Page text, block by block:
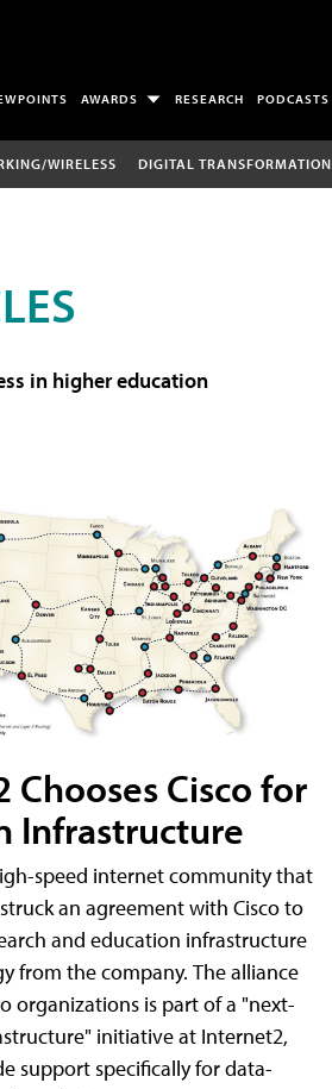
AWARDS RESEARCH PODCASTS
WIRELESS DIGITAL TRANSFORMATION
in higher education
Chooses Cisco for
Infrastructure
speed internet community that
an agreement with Cisco to
and education infrastructure
from the company. The alliance
organizations is part of a "next-
initiative at Internet2,
support specifically for data-